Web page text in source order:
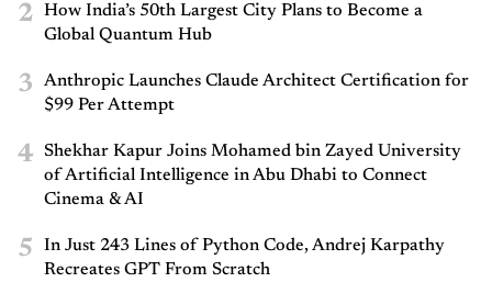
2
How India’s 50th Largest City Plans to Become a
Global Quantum Hub
3
Anthropic Launches Claude Architect Certification for
$99 Per Attempt
4
Shekhar Kapur Joins Mohamed bin Zayed University
of Artificial Intelligence in Abu Dhabi to Connect
Cinema & AI
5
In Just 243 Lines of Python Code, Andrej Karpathy
Recreates GPT From Scratch